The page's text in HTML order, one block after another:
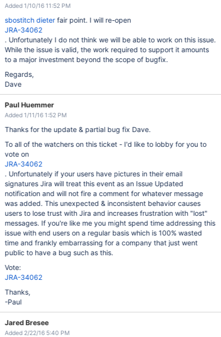
Added 1/10/16 11:52 PM
sbostitch dieterfair point. I will re-open
JRA-34062
. Unfortunately I do not think we will be able to work on this issue.
While the issue is valid, the work required to support it amounts
to a major investment beyond the scope of bugfix.
Regards,
Dave
Paul Huemmer
Added 1/11/16 1:52 PM
Thanks for the update & partial bug fix Dave.
To all of the watchers on this ticket - I'd like to lobby for you to
vote on
JRA-34062
. Unfortunately if your users have pictures in their email
signatures Jira will treat this event as an Issue Updated
notification and will not fire a comment for whatever message
was added. This unexpected & inconsistent behavior causes
users to lose trust with Jira and increases frustration with "lost"
messages. If you're like me you might spend time addressing this
issue with end users on a regular basis which is 100% wasted
time and frankly embarrassing for a company that just went
public to have a bug such as this.
Vote:
JRA-34062
Thanks,
-Paul
Jared Bresee
Added 2/22/16 5:40 PM